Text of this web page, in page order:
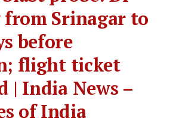
Srinagar to
before
flight ticket
| India News –
of India